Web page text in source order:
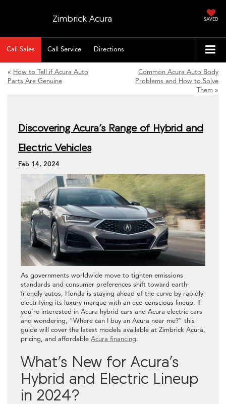
Zimbrick Acura SAVED
Call Sales Call Service Directions
« How to Tell if Acura Auto
Parts Are Genuine
Common Acura Auto Body
Problems and How to Solve
Them »
Discovering Acura’s Range of Hybrid and
Electric Vehicles
Feb 14, 2024
As governments worldwide move to tighten emissions
standards and consumer preferences shift toward earth-
friendly autos, Honda is staying ahead of the curve by rapidly
electrifying its luxury marque with an eco-conscious lineup. If
you’re interested in Acura hybrid cars and Acura electric cars
and wondering, “Where can I buy an Acura near me?” this
guide will cover the latest models available at Zimbrick Acura,
pricing, and affordable Acura financing.
What’s New for Acura’s
Hybrid and Electric Lineup
in 2024?